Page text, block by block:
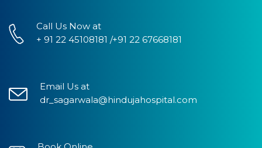
Call Us Now at
+ 91 22 45108181 /+91 22 67668181
Email Us at
dr_sagarwala@hindujahospital.com